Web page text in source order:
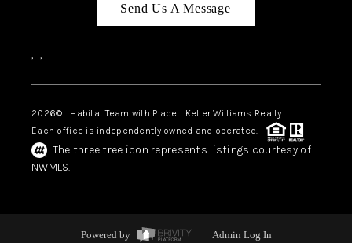
Send Us A Message
, ,
2026© Habitat Team with Place | Keller Williams Realty
Each office is independently owned and operated.
The three tree icon represents listings courtesy of
NWMLS.
Powered by Admin Log In